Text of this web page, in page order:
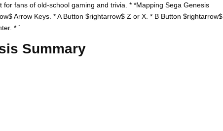
fans of old-school gaming and trivia. * *Mapping Sega Genesis
Arrow Keys. * A Button $rightarrow$ Z or X. * B Button $rightarrow$
* `
Summary